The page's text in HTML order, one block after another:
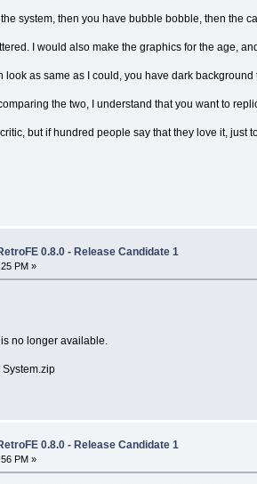
system, then you have bubble bobble, then the
I would also make the graphics for the age,
look as same as I could, you have dark
the two, I understand that you want to
but if hundred people say that they love it,
0.8.0 - Release Candidate 1
PM »
no longer available.
0.8.0 - Release Candidate 1
PM »